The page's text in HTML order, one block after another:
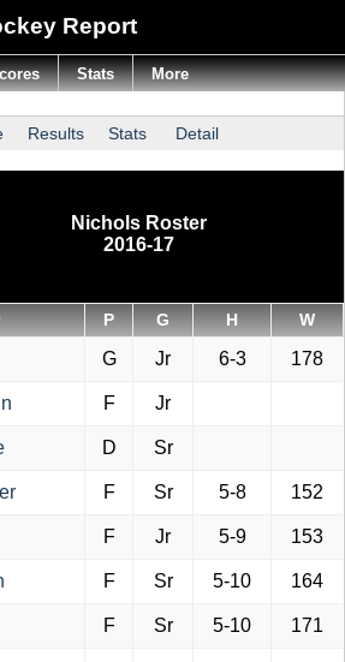
Report
Results Stats Detail
Nichols Roster
2016-17
P G H W
G Jr 6-3 178
F Jr
D Sr
F Sr 5-8 152
F Jr 5-9 153
F Sr 5-10 164
F Sr 5-10 171
Stats More